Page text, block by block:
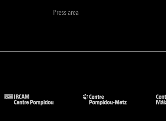
Press area